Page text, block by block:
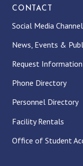
CONTACT
Social Media
News, Events &
Request Information
Phone Directory
Personnel Directory
Facility Rentals
Office of Student